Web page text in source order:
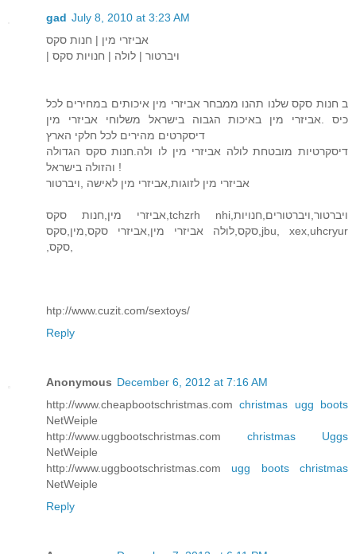
gad July 8, 2010 at 3:23 AM
אביזרי מין | חנות סקס
| ויברטור | לולה | חנויות סקס
ב חנות סקס שלנו תהנו ממבחר אביזרי מין איכותים במחירים לכל
כיס .אביזרי מין באיכות הגבוה בישראל משלוחי אביזרי מין
דיסקרטים מהירים לכל חלקי הארץ
דיסקרטיות מובטחת לולה אביזרי מין לו ולה.חנות סקס הגדולה
והזולה בישראל !
אביזרי מין לזוגות,אביזרי מין לאישה ,ויברטור
אביזרי מין,חנות סקס,tchzrh nhi,ויברטור,ויברטורים,חנויות
סקס,לולה אביזרי מין,אביזרי סקס,מין,סקס,jbu, xex,uhcryur
htp://www.cuzit.com/sextoys/
Reply
Anonymous December 6, 2012 at 7:16 AM
http://www.cheapbootschristmas.comchristmas ugg boots
NetWeiple
http://www.uggbootschristmas.com christmas Uggs
NetWeiple
http://www.uggbootschristmas.com ugg boots christmas
NetWeiple
Reply